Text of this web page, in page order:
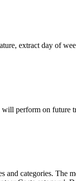
extract day of
perform on
categories. The